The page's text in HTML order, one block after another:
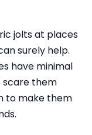
jolts at places
surely help.
have minimal
scare them
to make them